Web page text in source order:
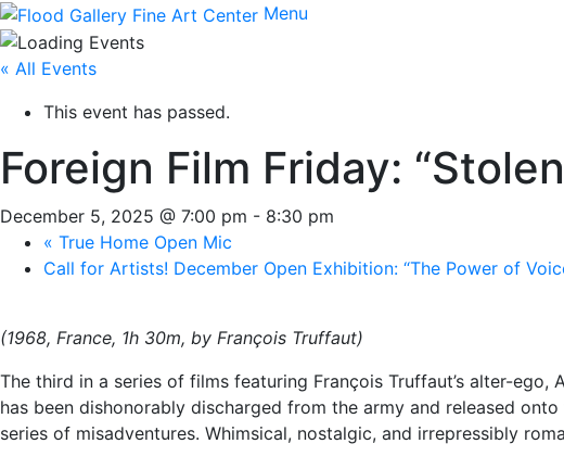
Menu
« All Events
This event has passed.
Foreign Film Friday:
December 5, 2025 @ 7:00 pm - 8:30 pm
« True Home Open Mic
Call for Artists! December Open Exhibition: “The Power of
(1968, France, 1h 30m, by François Truffaut)
The third in a series of films featuring François Truffaut’s alter-
has been dishonorably discharged from the army and released
series of misadventures. Whimsical, nostalgic, and irrepressibly